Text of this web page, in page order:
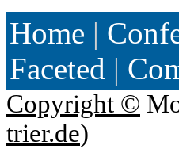
Home |
Faceted |
Copyright ©
trier.de)